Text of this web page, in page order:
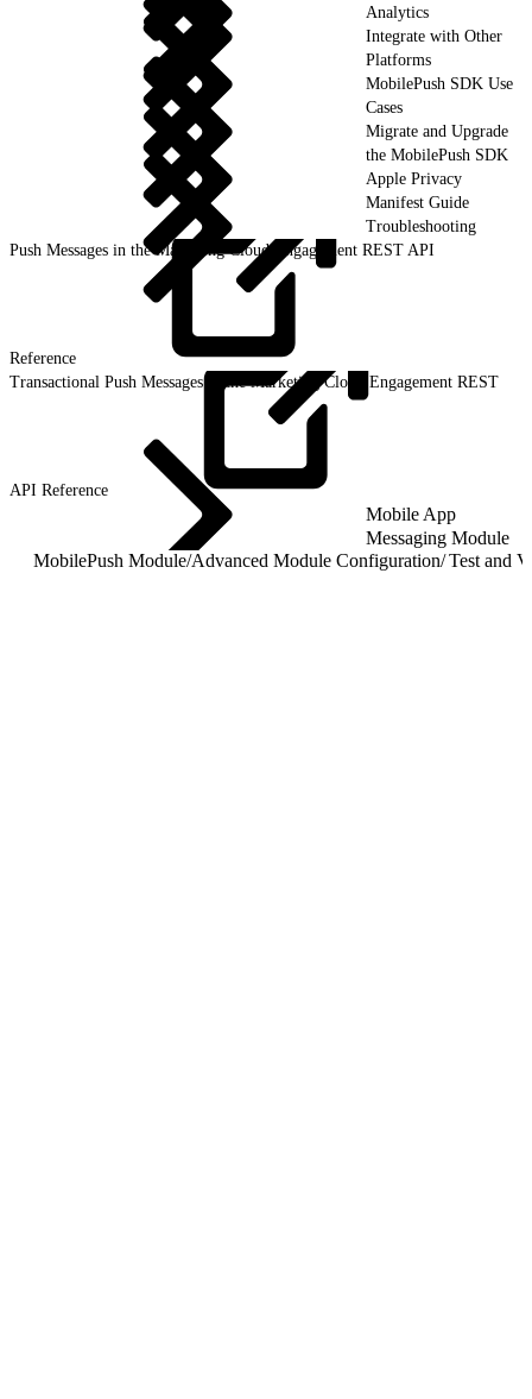
Analytics
Integrate with Other
Platforms
MobilePush SDK Use
Cases
Migrate and Upgrade
the MobilePush SDK
Apple Privacy
Manifest Guide
Troubleshooting
Push Messages in the Marketing Cloud Engagement REST API
Reference
Transactional Push Messages in the Marketing Cloud Engagement REST
API Reference
Mobile App
Messaging Module
MobilePush Module/Advanced Module Configuration/Test and